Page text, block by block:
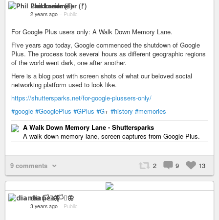
Phil Landmeier (ᚠ)
2 years ago – Public
For Google Plus users only: A Walk Down Memory Lane.
Five years ago today, Google commenced the shutdown of Google
Plus. The process took several hours as different geographic regions
of the world went dark, one after another.
Here is a blog post with screen shots of what our beloved social
networking platform used to look like.
https://shuttersparks.net/for-google-plussers-only/
#google #GooglePlus #GPlus #G+ #history #memories
A Walk Down Memory Lane - Shuttersparks
A walk down memory lane, screen captures from Google Plus.
9 comments 2 9 13
𝕕𝕚𝕒𝕟𝕖𝕒 🏳️‍⚧️🦋
3 years ago – Public